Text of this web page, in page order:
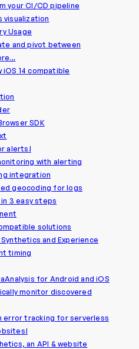
your CI/CD pipeline
visualization
Usage
and pivot between
iOS 14 compatible
SDK
alerts!
with alerting
integration
geocoding for logs
3 easy steps
solutions
and Experience
timing
for Android and iOS
monitor discovered
error tracking for serverless
an API & website